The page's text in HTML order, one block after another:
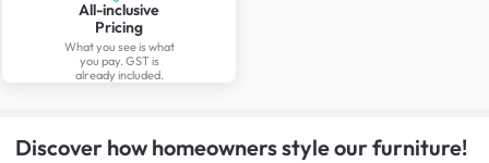
All-inclusive
Pricing
What you see is what
you pay. GST is
already included.
Discover how homeowners style our furniture!